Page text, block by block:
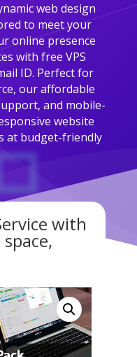
web design
to meet your
online presence
with free VPS
ID. Perfect for
our affordable
and mobile-
website
at budget-friendly
with